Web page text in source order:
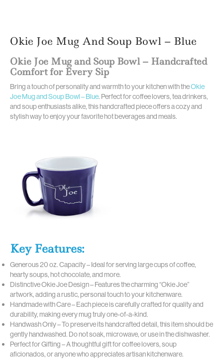
Okie Joe Mug And Soup Bowl – Blue
Okie Joe Mug and Soup Bowl – Handcrafted
Comfort for Every Sip
Bring a touch of personality and warmth to your kitchen with theOkie
Joe Mug and Soup Bowl – Blue. Perfect for coffee lovers, tea drinkers,
and soup enthusiasts alike, this handcrafted piece offers a cozy and
stylish way to enjoy your favorite hot beverages and meals.
Key Features:
Generous 20 oz. Capacity – Ideal for serving large cups of coffee,
hearty soups, hot chocolate, and more.
Distinctive Okie Joe Design – Features the charming “Okie Joe”
artwork, adding a rustic, personal touch to your kitchenware.
Handmade with Care – Each piece is carefully crafted for quality and
durability, making every mug truly one-of-a-kind.
Handwash Only – To preserve its handcrafted detail, this item should be
gently handwashed. Do not soak, microwave, or use in the dishwasher.
Perfect for Gifting – A thoughtful gift for coffee lovers, soup
aficionados, or anyone who appreciates artisan kitchenware.